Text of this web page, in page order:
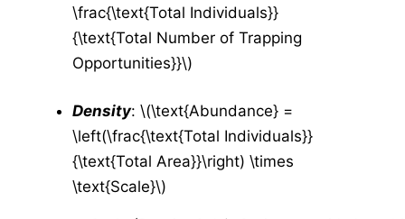
\frac{\text{Total Individuals}}
{\text{Total Number of Trapping
Opportunities}}\)
Density: \(\text{Abundance} =
\left(\frac{\text{Total Individuals}}
{\text{Total Area}}\right) \times
\text{Scale}\)
New Source
v5
v5
New Equipment
v5
Manage Equipment
v5
New Technician
v5
Manage Technicians
v5
New Mix
v5